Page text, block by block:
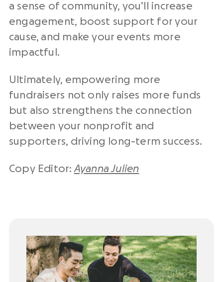
a sense of community, you’ll increase
engagement, boost support for your
cause, and make your events more
impactful.
Ultimately, empowering more
fundraisers not only raises more funds
but also strengthens the connection
between your nonprofit and
supporters, driving long-term success.
Copy Editor: Ayanna Julien